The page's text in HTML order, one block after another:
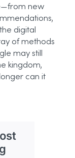
new
digital
of methods
may still
kingdom,
can it